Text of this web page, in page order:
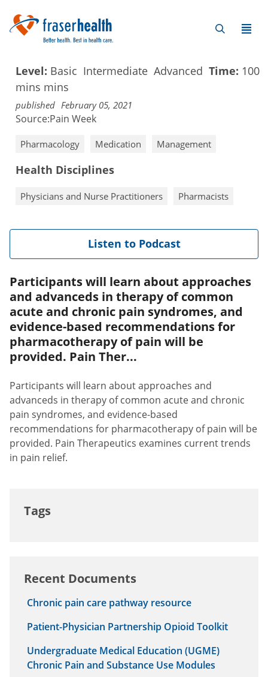
Level: Basic Intermediate Advanced Time: 100
mins mins
published February 05, 2021
Source:Pain Week
Pharmacology Medication Management
Health Disciplines
Physicians and Nurse Practitioners Pharmacists
Listen to Podcast
Participants will learn about approaches
and advanceds in therapy of common
acute and chronic pain syndromes, and
evidence-based recommendations for
pharmacotherapy of pain will be
provided. Pain Ther...
Participants will learn about approaches and
advanceds in therapy of common acute and chronic
pain syndromes, and evidence-based
recommendations for pharmacotherapy of pain will be
provided. Pain Therapeutics examines current trends
in pain relief.
Tags
Recent Documents
Chronic pain care pathway resource
Patient-Physician Partnership Opioid Toolkit
Undergraduate Medical Education (UGME)
Chronic Pain and Substance Use Modules